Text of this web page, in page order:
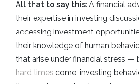
All that to say this: A financial
their expertise in investing
accessing investment
their knowledge of human
that arise under financial stress —
hard times come, investing